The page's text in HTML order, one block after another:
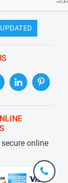
online
+1-
301-